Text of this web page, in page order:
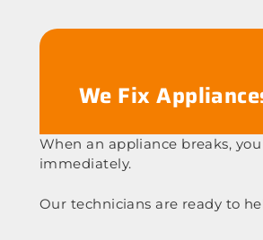
We Fix
When an appliance breaks,
immediately.
Our technicians are ready to